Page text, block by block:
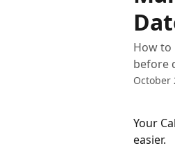
How to
before
October
Your
easier.